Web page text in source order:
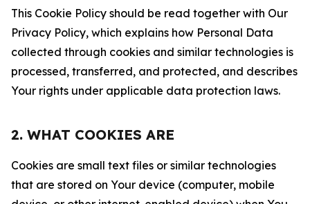
This Cookie Policy should be read together with Our
Privacy Policy, which explains how Personal Data
collected through cookies and similar technologies is
processed, transferred, and protected, and describes
Your rights under applicable data protection laws.
2. WHAT COOKIES ARE
Cookies are small text files or similar technologies
that are stored on Your device (computer, mobile